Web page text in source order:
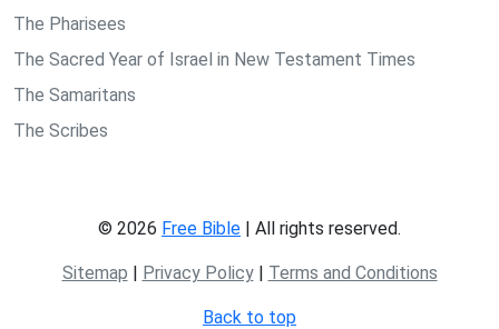
The Pharisees
The Sacred Year of Israel in New Testament Times
The Samaritans
The Scribes
© 2026 Free Bible | All rights reserved.
Sitemap | Privacy Policy| Terms and Conditions
Back to top